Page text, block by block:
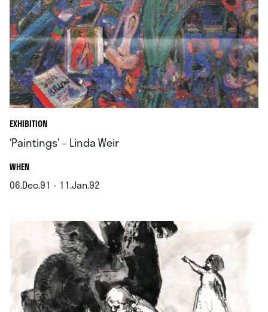
EXHIBITION
‘Paintings’ – Linda Weir
WHEN.
06.Dec.91 - 11.Jan.92